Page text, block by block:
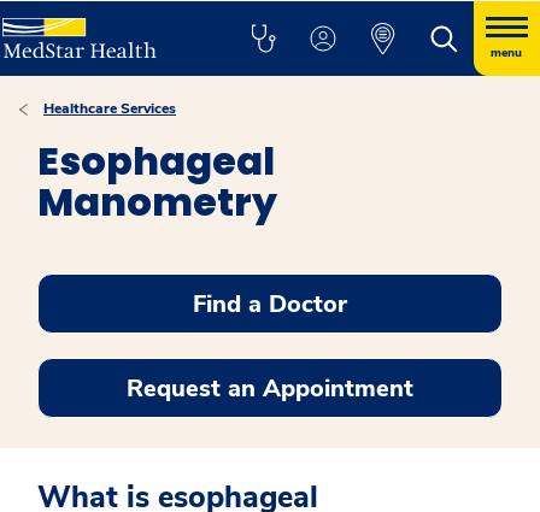
menu
Healthcare Services
Esophageal
Manometry
Find a Doctor
Request an Appointment
What is esophageal